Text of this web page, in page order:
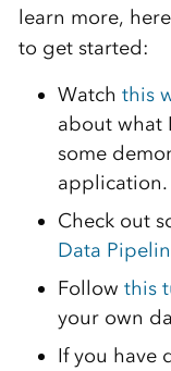
learn more,
to get started:
Watch this
about what
some
application.
Check out
Data
Follow this
your own
If you have